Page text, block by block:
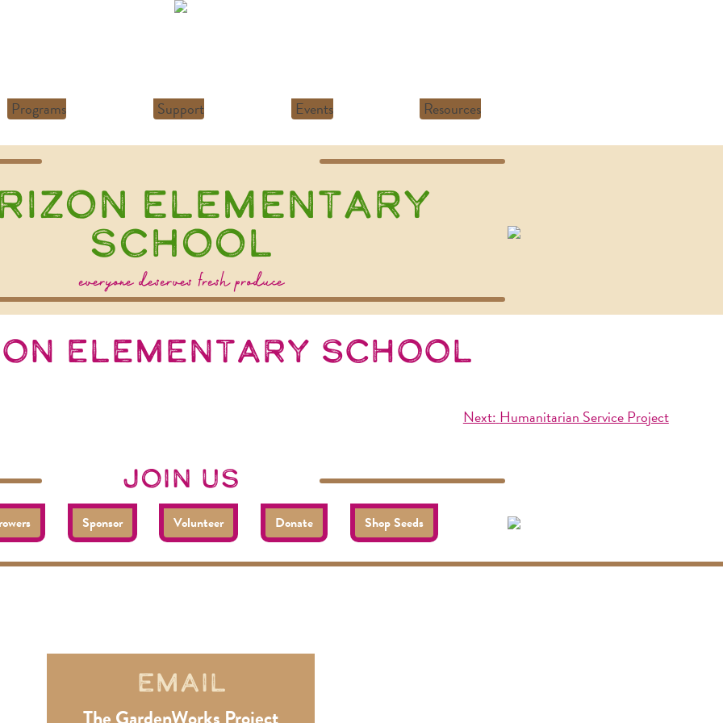
Programs Support Events Resources
Elementary
School
everyone deserves fresh produce
Elementary School
Next: Humanitarian Service Project
join us
Sponsor Volunteer Donate Shop Seeds
Email